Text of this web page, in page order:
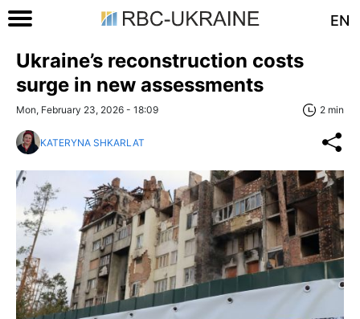
EN
Ukraine’s reconstruction costs
surge in new assessments
Mon, February 23, 2026 - 18:09 2 min
KATERYNA SHKARLAT